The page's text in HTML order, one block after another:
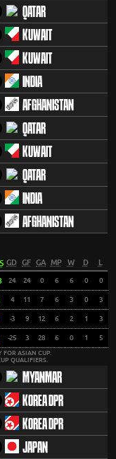
QATAR
KUWAIT
KUWAIT
INDIA
AFGHANISTAN
QATAR
KUWAIT
QATAR
INDIA
AFGHANISTAN
GD GF GA MP W D L
24 24 0 6 6 0 0
4 11 7 6 3 0 3
-3 9 12 6 2 1 3
-25 3 28 6 0 1 5
FOR ASIAN CUP.
QUALIFIERS.
MYANMAR
KOREA DPR
KOREA DPR
JAPAN